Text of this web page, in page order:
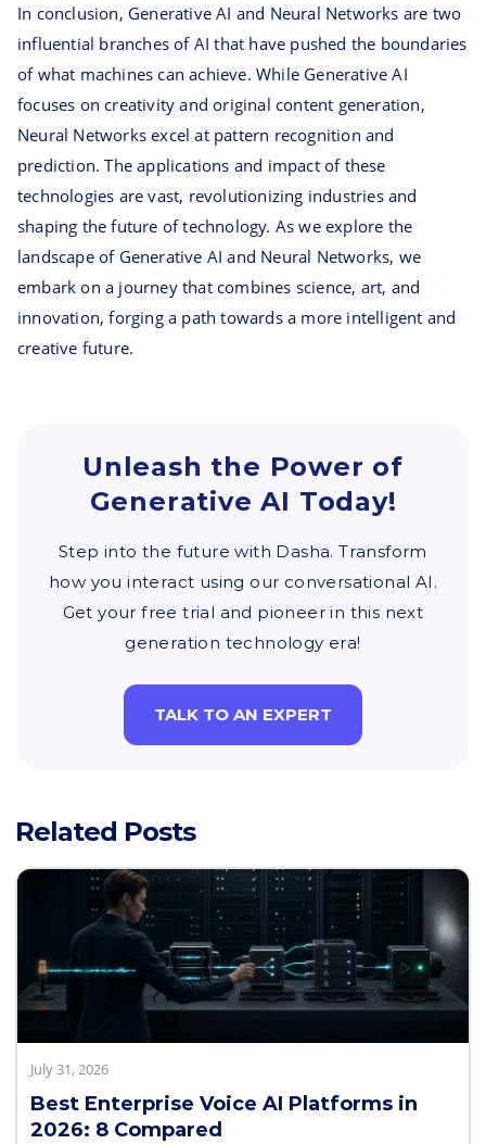
In conclusion, Generative AI and Neural Networks are two
influential branches of AI that have pushed the boundaries
of what machines can achieve. While Generative AI
focuses on creativity and original content generation,
Neural Networks excel at pattern recognition and
prediction. The applications and impact of these
technologies are vast, revolutionizing industries and
shaping the future of technology. As we explore the
landscape of Generative AI and Neural Networks, we
embark on a journey that combines science, art, and
innovation, forging a path towards a more intelligent and
creative future.
Unleash the Power of
Generative AI Today!
Step into the future with Dasha. Transform
how you interact using our conversational AI.
Get your free trial and pioneer in this next
generation technology era!
TALK TO AN EXPERT
Related Posts
July 31, 2026
Best Enterprise Voice AI Platforms in
2026: 8 Compared